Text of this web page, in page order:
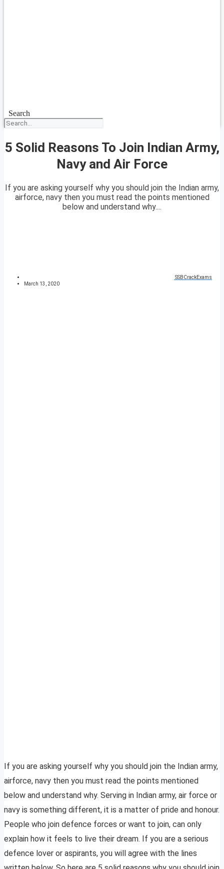
Search
5 Solid Reasons To Join Indian Army,
Navy and Air Force
If you are asking yourself why you should join the Indian army,
airforce, navy then you must read the points mentioned
below and understand why....
SSBCrackExams
March 13, 2020
If you are asking yourself why you should join the Indian army,
airforce, navy then you must read the points mentioned
below and understand why. Serving in Indian army, air force or
navy is something different, it is a matter of pride and honour.
People who join defence forces or want to join, can only
explain how it feels to live their dream. If you are a serious
defence lover or aspirants, you will agree with the lines